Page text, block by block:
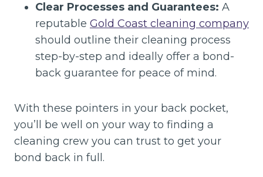
Clear Processes and Guarantees: A
reputable Gold Coast cleaning company
should outline their cleaning process
step-by-step and ideally offer a bond-
back guarantee for peace of mind.
With these pointers in your back pocket,
you’ll be well on your way to finding a
cleaning crew you can trust to get your
bond back in full.